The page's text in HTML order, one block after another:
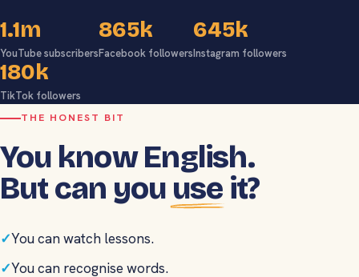
1.1m
YouTube subscribers
865k
Facebook followers
645k
Instagram followers
180k
TikTok followers
THE HONEST BIT
You know English.
But can you use it?
✓You can watch lessons.
✓You can recognise words.